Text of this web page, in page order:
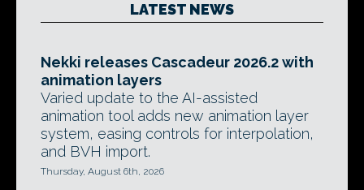
LATEST NEWS
Nekki releases Cascadeur 2026.2 with
animation layers
Varied update to the AI-assisted
animation tool adds new animation layer
system, easing controls for interpolation,
and BVH import.
Thursday, August 6th, 2026